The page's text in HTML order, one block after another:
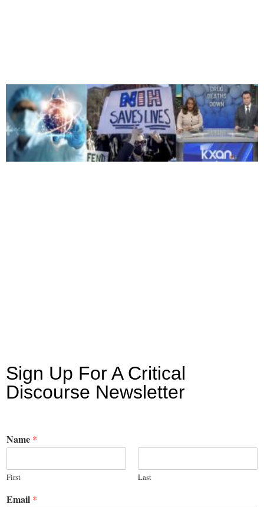
Sign Up For A Critical
Discourse Newsletter
Name *
First Last
Email *